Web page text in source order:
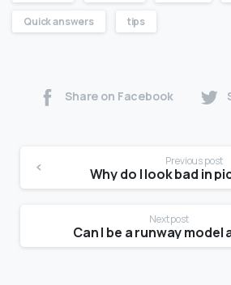
Quick answers tips
Share on Facebook
Previous post
Next post
Can I be a runway model